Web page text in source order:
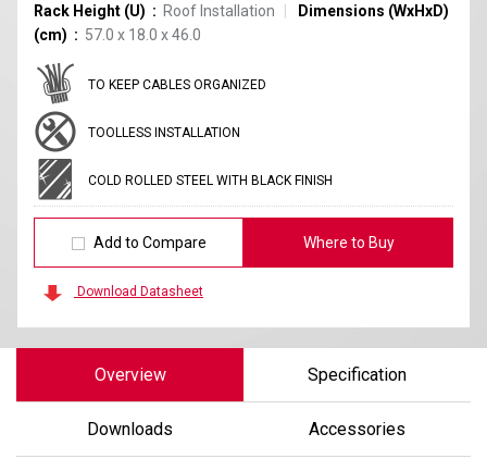
Rack Height (U)
Roof Installation
Dimensions (WxHxD)
(cm)
57.0 x 18.0 x 46.0
TO KEEP CABLES ORGANIZED
TOOLLESS INSTALLATION
COLD ROLLED STEEL WITH BLACK FINISH
Add to Compare Where to Buy
Download Datasheet
Overview Specification
Downloads Accessories